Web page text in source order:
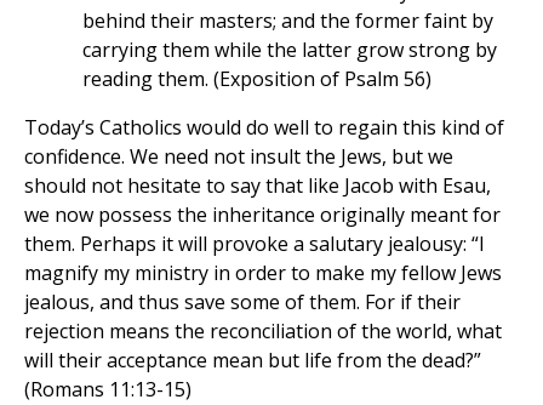
behind their masters; and the former faint by
carrying them while the latter grow strong by
reading them. (Exposition of Psalm 56)
Today’s Catholics would do well to regain this kind of
confidence. We need not insult the Jews, but we
should not hesitate to say that like Jacob with Esau,
we now possess the inheritance originally meant for
them. Perhaps it will provoke a salutary jealousy: “I
magnify my ministry in order to make my fellow Jews
jealous, and thus save some of them. For if their
rejection means the reconciliation of the world, what
will their acceptance mean but life from the dead?”
(Romans 11:13-15)